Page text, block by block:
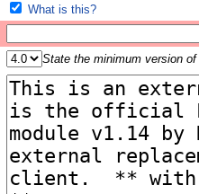
What is this?
State the minimum version